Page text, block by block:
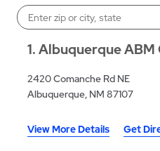
1 Albuquerque ABM
2420 Comanche Rd NE
Albuquerque, NM 87107
View More Details Get
Enter a location